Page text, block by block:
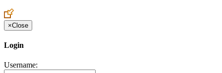
×Close
Login
Username: